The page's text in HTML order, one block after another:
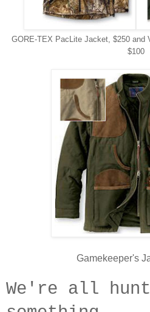
GORE-TEX PacLite Jacket, $250 and
$100
Gamekeeper's
We're a ll